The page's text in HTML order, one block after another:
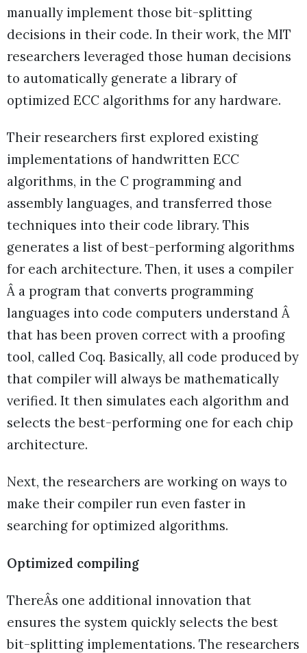
manually implement those bit-splitting
decisions in their code. In their work, the MIT
researchers leveraged those human decisions
to automatically generate a library of
optimized ECC algorithms for any hardware.
Their researchers first explored existing
implementations of handwritten ECC
algorithms, in the C programming and
assembly languages, and transferred those
techniques into their code library. This
generates a list of best-performing algorithms
for each architecture. Then, it uses a compiler
Â a program that converts programming
languages into code computers understand Â
that has been proven correct with a proofing
tool, called Coq. Basically, all code produced by
that compiler will always be mathematically
verified. It then simulates each algorithm and
selects the best-performing one for each chip
architecture.
Next, the researchers are working on ways to
make their compiler run even faster in
searching for optimized algorithms.
Optimized compiling
ThereÂs one additional innovation that
ensures the system quickly selects the best
bit-splitting implementations. The researchers